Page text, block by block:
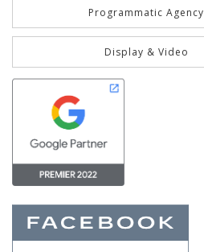
Programmatic Agency
Display & Video